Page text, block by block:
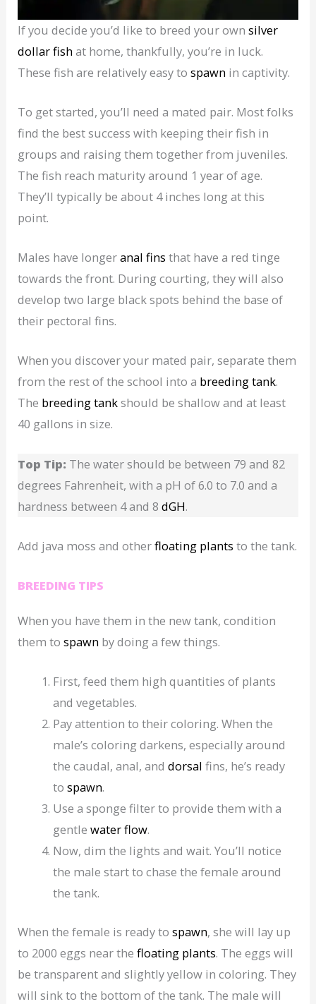
If you decide you’d like to breed your ownsilver
dollar fishat home, thankfully, you’re in luck.
These fish are relatively easy tospawn in captivity.
To get started, you’ll need a mated pair. Most folks
find the best success with keeping their fish in
groups and raising them together from juveniles.
The fish reach maturity around 1 year of age.
They’ll typically be about 4 inches long at this
point.
Males have longeranal fins that have a red tinge
towards the front. During courting, they will also
develop two large black spots behind the base of
their pectoral fins.
When you discover your mated pair, separate them
from the rest of the school into a breeding tank.
The breeding tankshould be shallow and at least
40 gallons in size.
Top Tip: The water should be between 79 and 82
degrees Fahrenheit, with a pH of 6.0 to 7.0 and a
hardness between 4 and 8dGH.
Add java moss and otherfloating plants to the tank.
BREEDING TIPS
When you have them in the new tank, condition
them tospawn by doing a few things.
First, feed them high quantities of plants
and vegetables.
Pay attention to their coloring. When the
male’s coloring darkens, especially around
the caudal, anal, and dorsal fins, he’s ready
to spawn.
Use a sponge filter to provide them with a
gentle water flow.
Now, dim the lights and wait. You’ll notice
the male start to chase the female around
the tank.
When the female is ready tospawn, she will lay up
to 2000 eggs near thefloating plants. The eggs will
be transparent and slightly yellow in coloring. They
will sink to the bottom of the tank. The male will